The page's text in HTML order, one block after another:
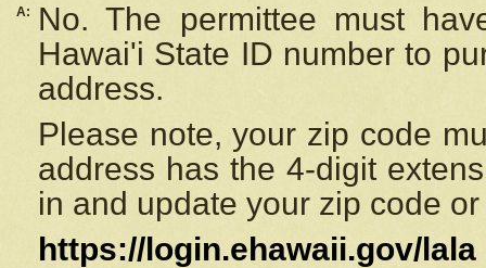
A:
No. The permittee must
Hawai'i State ID number to
address.
Please note, your zip code
address has the 4-digit
in and update your zip code
https://login.ehawaii.gov/lala